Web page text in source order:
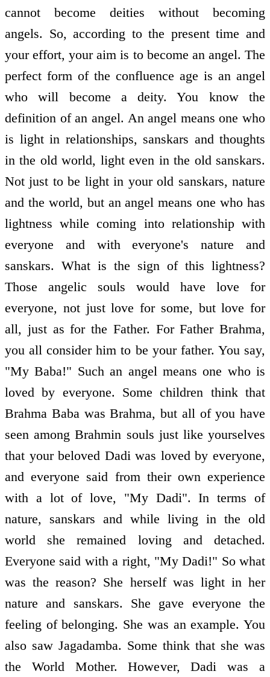
cannot become deities without becoming
angels. So, according to the present time and
your effort, your aim is to become an angel. The
perfect form of the confluence age is an angel
who will become a deity. You know the
definition of an angel. An angel means one who
is light in relationships, sanskars and thoughts
in the old world, light even in the old sanskars.
Not just to be light in your old sanskars, nature
and the world, but an angel means one who has
lightness while coming into relationship with
everyone and with everyone's nature and
sanskars. What is the sign of this lightness?
Those angelic souls would have love for
everyone, not just love for some, but love for
all, just as for the Father. For Father Brahma,
you all consider him to be your father. You say,
"My Baba!" Such an angel means one who is
loved by everyone. Some children think that
Brahma Baba was Brahma, but all of you have
seen among Brahmin souls just like yourselves
that your beloved Dadi was loved by everyone,
and everyone said from their own experience
with a lot of love, "My Dadi". In terms of
nature, sanskars and while living in the old
world she remained loving and detached.
Everyone said with a right, "My Dadi!" So what
was the reason? She herself was light in her
nature and sanskars. She gave everyone the
feeling of belonging. She was an example. You
also saw Jagadamba. Some think that she was
the World Mother. However, Dadi was a